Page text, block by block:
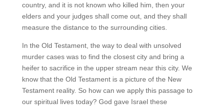
country, and it is not known who killed him, then your
elders and your judges shall come out, and they shall
measure the distance to the surrounding cities.
In the Old Testament, the way to deal with unsolved
murder cases was to find the closest city and bring a
heifer to sacrifice in the upper stream near this city. We
know that the Old Testament is a picture of the New
Testament reality. So how can we apply this passage to
our spiritual lives today? God gave Israel these